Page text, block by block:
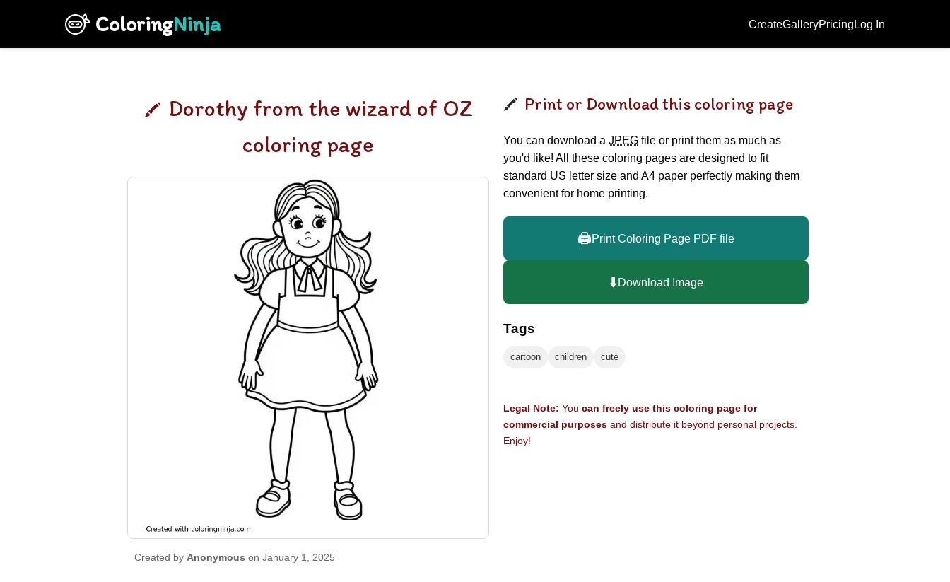
ColoringNinja CreateGalleryPricing Log In
Dorothy from the wizard of OZ
coloring page
Created by Anonymous on January 1, 2025
Print or Download this coloring page
You can download a JPEG file or print them as much as
you'd like! All these coloring pages are designed to fit
standard US letter size and A4 paper perfectly making them
convenient for home printing.
🖨️Print Coloring Page PDF file
⬇️Download Image
Tags
cartoon children cute
Legal Note: You can freely use this coloring page for
commercial purposes and distribute it beyond personal projects.
Enjoy!